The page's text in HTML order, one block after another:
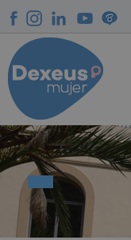
to
main
content